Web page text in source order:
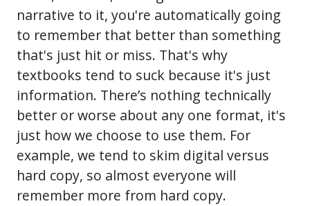
narrative to it, you're automatically going
to remember that better than something
that's just hit or miss. That's why
textbooks tend to suck because it's just
information. There’s nothing technically
better or worse about any one format, it's
just how we choose to use them. For
example, we tend to skim digital versus
hard copy, so almost everyone will
remember more from hard copy.